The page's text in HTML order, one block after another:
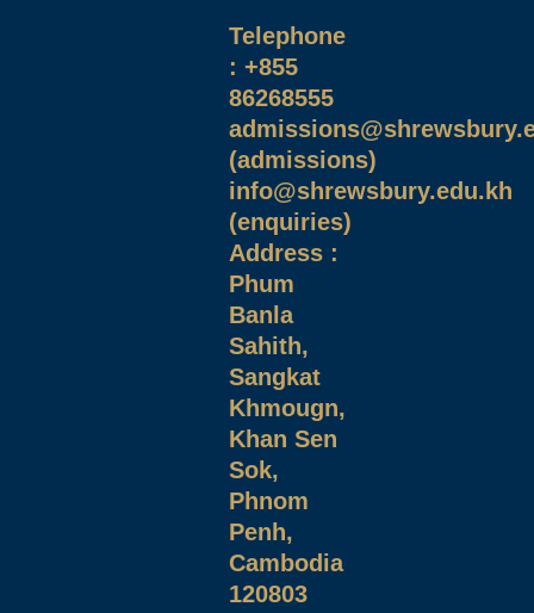
Telephone
: +855
86268555
(admissions)
info@shrewsbury.edu.kh
(enquiries)
Address :
Phum
Banla
Sahith,
Sangkat
Khmougn,
Khan Sen
Sok,
Phnom
Penh,
Cambodia
120803